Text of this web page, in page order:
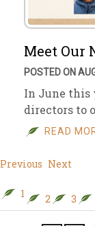
Meet Our
POSTED ON
In June this
directors to
READ
Previous Next
1 2 3